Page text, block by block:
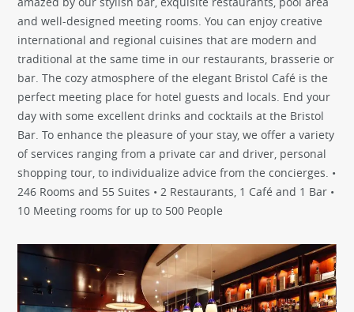
and well-designed meeting rooms. You can enjoy creative
international and regional cuisines that are modern and
traditional at the same time in our restaurants, brasserie or
bar. The cozy atmosphere of the elegant Bristol Café is the
perfect meeting place for hotel guests and locals. End your
day with some excellent drinks and cocktails at the Bristol
Bar. To enhance the pleasure of your stay, we offer a variety
of services ranging from a private car and driver, personal
shopping tour, to individualize advice from the concierges. •
246 Rooms and 55 Suites • 2 Restaurants, 1 Café and 1 Bar •
10 Meeting rooms for up to 500 People